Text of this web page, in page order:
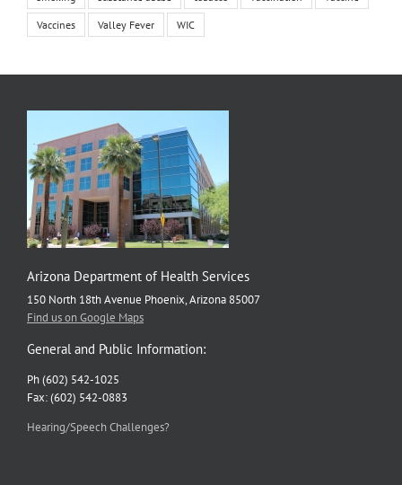
Vaccines Valley Fever WIC
Arizona Department of Health Services
150 North 18th Avenue Phoenix, Arizona 85007
Find us on Google Maps
General and Public Information:
Ph (602) 542-1025
Fax: (602) 542-0883
Hearing/Speech Challenges?